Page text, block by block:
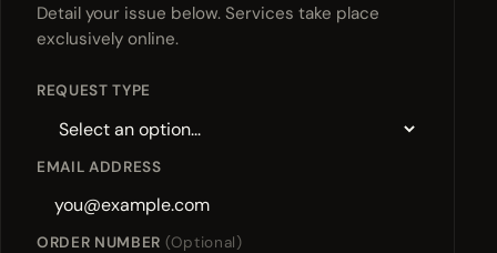
Detail your issue below. Services take place
exclusively online.
REQUEST TYPE
EMAIL ADDRESS
ORDER NUMBER (Optional)